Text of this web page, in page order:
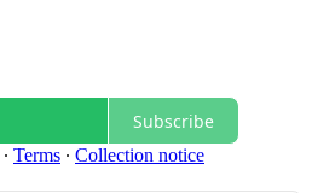
Subscribe
∙ Terms ∙ Collection notice